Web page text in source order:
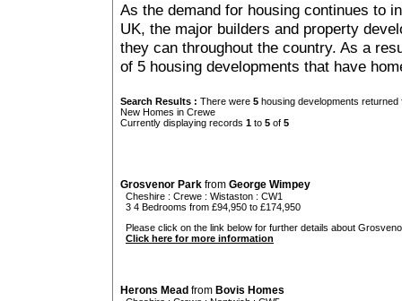
As the demand for housing continues to
UK, the major builders and property
they can throughout the country. As a
of 5 housing developments that have
Search Results : There were 5 housing developments
New Homes in Crewe
Currently displaying records 1 to 5 of 5
Grosvenor Park from George Wimpey
Cheshire : Crewe : Wistaston : CW1
3 4 Bedrooms from £94,950 to £174,950
Please click on the link below for further details about
Click here for more information
Herons Mead from Bovis Homes